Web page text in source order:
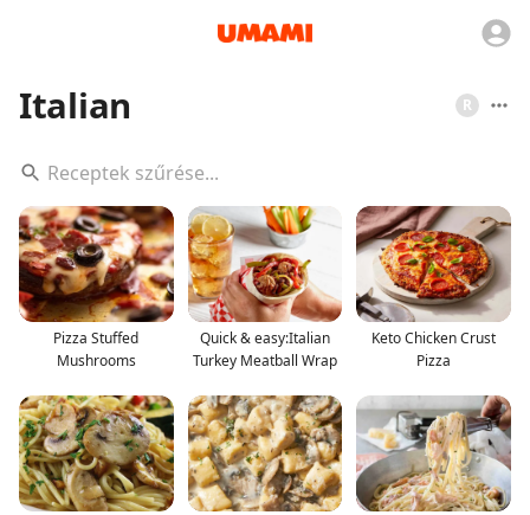
Italian R
Pizza Stuffed
Mushrooms
Quick & easy:Italian
Turkey Meatball Wrap
Keto Chicken Crust
Pizza